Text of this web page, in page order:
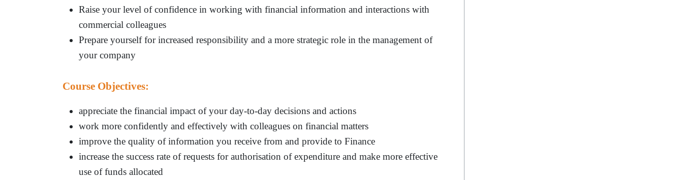
Raise your level of confidence in working with financial information and interactions with
commercial colleagues
Prepare yourself for increased responsibility and a more strategic role in the management of
your company
Course Objectives:
appreciate the financial impact of your day-to-day decisions and actions
work more confidently and effectively with colleagues on financial matters
improve the quality of information you receive from and provide to Finance
increase the success rate of requests for authorisation of expenditure and make more effective
use of funds allocated